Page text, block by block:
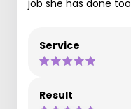
job she has done too
Service
Result